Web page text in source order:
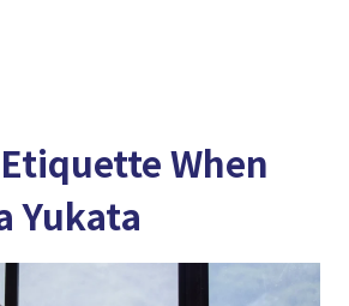
When
Yukata